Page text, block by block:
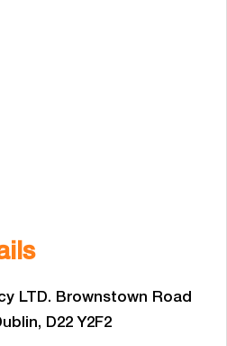
LTD. Brownstown Road
D22 Y2F2